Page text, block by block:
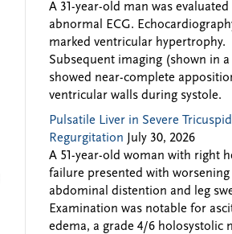
A 31-year-old man was
abnormal ECG.
marked ventricular hypertrophy.
Subsequent imaging (shown in a
showed near-complete
ventricular walls during systole.
Pulsatile Liver in Severe Tricuspid
Regurgitation
July 30, 2026
A 51-year-old woman with right
failure presented with worsening
abdominal distention and leg
Examination was notable for
edema, a grade 4/6 holosystolic